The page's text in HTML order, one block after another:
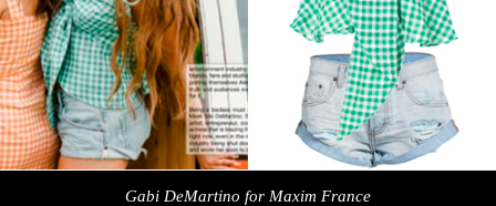
Gabi DeMartino for Maxim France